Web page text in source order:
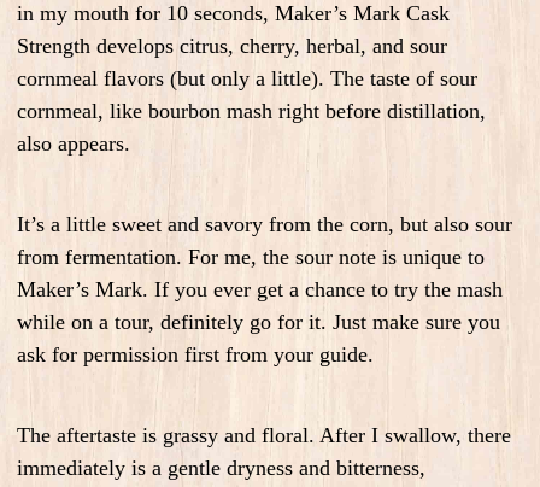
in my mouth for 10 seconds, Maker’s Mark Cask
Strength develops citrus, cherry, herbal, and sour
cornmeal flavors (but only a little). The taste of sour
cornmeal, like bourbon mash right before distillation,
also appears.
It’s a little sweet and savory from the corn, but also sour
from fermentation. For me, the sour note is unique to
Maker’s Mark. If you ever get a chance to try the mash
while on a tour, definitely go for it. Just make sure you
ask for permission first from your guide.
The aftertaste is grassy and floral. After I swallow, there
immediately is a gentle dryness and bitterness,